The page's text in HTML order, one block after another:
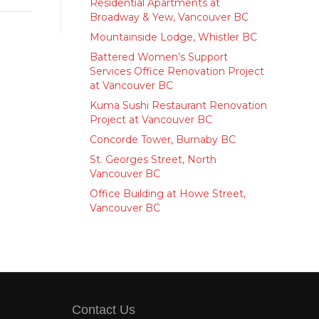
Residential Apartments at
Broadway & Yew, Vancouver BC
Mountainside Lodge, Whistler BC
Battered Women’s Support
Services Office Renovation Project
at Vancouver BC
Kuma Sushi Restaurant Renovation
Project at Vancouver BC
Concorde Tower, Burnaby BC
St. Georges Street, North
Vancouver BC
Office Building at Howe Street,
Vancouver BC
Contact Us